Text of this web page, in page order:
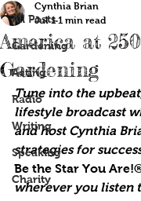
All Posts
Gardening
Acting
Radio
Writing
Speaking
Charity
America at
Gardening
Cynthia Brian
Jul 1 1 min read
Tune into the
lifestyle broadcast
and host Cynthia
strategies for
Be the Star You
wherever you listen